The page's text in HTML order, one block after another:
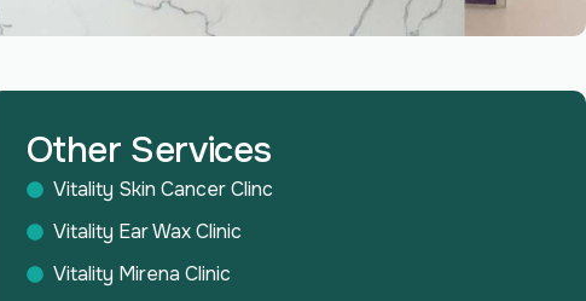
Other Services
Vitality Skin Cancer Clinc
Vitality Ear Wax Clinic
Vitality Mirena Clinic